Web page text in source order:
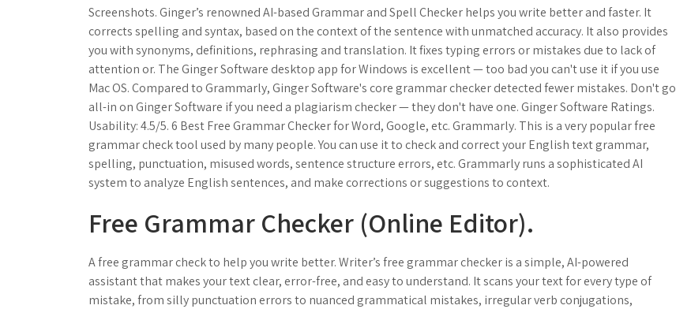
Screenshots. Ginger’s renowned AI-based Grammar and Spell Checker helps you write better and faster. It
corrects spelling and syntax, based on the context of the sentence with unmatched accuracy. It also provides
you with synonyms, definitions, rephrasing and translation. It fixes typing errors or mistakes due to lack of
attention or. The Ginger Software desktop app for Windows is excellent — too bad you can't use it if you use
Mac OS. Compared to Grammarly, Ginger Software's core grammar checker detected fewer mistakes. Don't go
all-in on Ginger Software if you need a plagiarism checker — they don't have one. Ginger Software Ratings.
Usability: 4.5/5. 6 Best Free Grammar Checker for Word, Google, etc. Grammarly. This is a very popular free
grammar check tool used by many people. You can use it to check and correct your English text grammar,
spelling, punctuation, misused words, sentence structure errors, etc. Grammarly runs a sophisticated AI
system to analyze English sentences, and make corrections or suggestions to context.
Free Grammar Checker (Online Editor).
A free grammar check to help you write better. Writer’s free grammar checker is a simple, AI-powered
assistant that makes your text clear, error-free, and easy to understand. It scans your text for every type of
mistake, from silly punctuation errors to nuanced grammatical mistakes, irregular verb conjugations,